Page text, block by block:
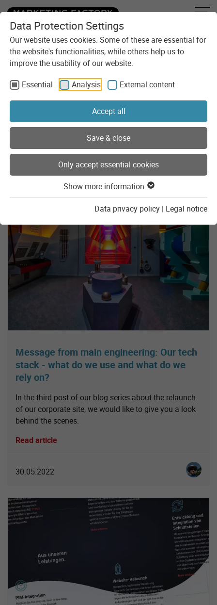
Data Protection Settings
Our website uses cookies. Some of these are essential for
the website's functionalities, while others help us to
improve the usability of our website.
Essential
Analysis External content
Accept all
Save & close
Only accept essential cookies
Show more information
Data privacy policy | Legal notice
Skip to content
You are here: Development
Development
Practical insights into development, with the best chance of
code examples.
Posts of the category
"Development"
Message from main engineering: Our tech
stack - what do we use and what do we
rely on?
In the third post of our blog series about the relaunch
of our corporate site, we would like to give you a look
behind the scenes.
Read article
30.05.2022